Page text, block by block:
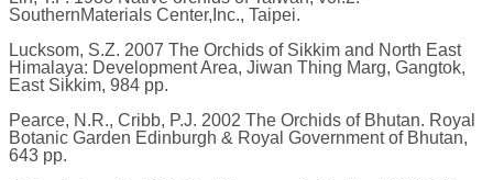
SouthernMaterials Center,Inc., Taipei.
Lucksom, S.Z. 2007 The Orchids of Sikkim and North East
Himalaya: Development Area, Jiwan Thing Marg, Gangtok,
East Sikkim, 984 pp.
Pearce, N.R., Cribb, P.J. 2002 The Orchids of Bhutan. Royal
Botanic Garden Edinburgh & Royal Government of Bhutan,
643 pp.